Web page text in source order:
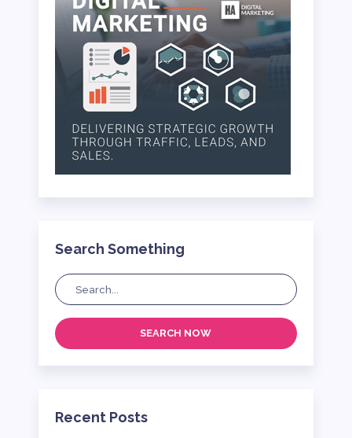
Search Something
SEARCH NOW
Recent Posts